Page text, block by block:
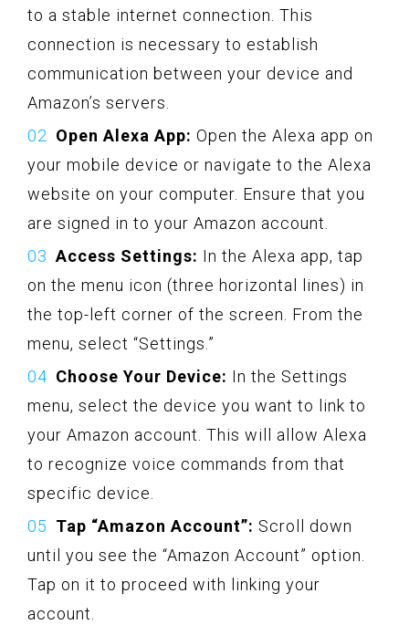
to a stable internet connection. This
connection is necessary to establish
communication between your device and
Amazon’s servers.
Open Alexa App: Open the Alexa app on
your mobile device or navigate to the Alexa
website on your computer. Ensure that you
are signed in to your Amazon account.
Access Settings: In the Alexa app, tap
on the menu icon (three horizontal lines) in
the top-left corner of the screen. From the
menu, select “Settings.”
Choose Your Device: In the Settings
menu, select the device you want to link to
your Amazon account. This will allow Alexa
to recognize voice commands from that
specific device.
Tap “Amazon Account”: Scroll down
until you see the “Amazon Account” option.
Tap on it to proceed with linking your
account.